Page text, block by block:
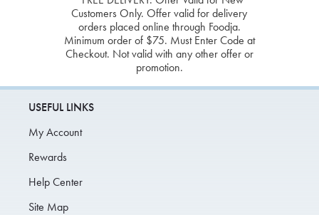
Customers Only. Offer valid for delivery
orders placed online through Foodja.
Minimum order of $75. Must Enter Code at
Checkout. Not valid with any other offer or
promotion.
USEFUL LINKS
My Account
Rewards
Help Center
Site Map